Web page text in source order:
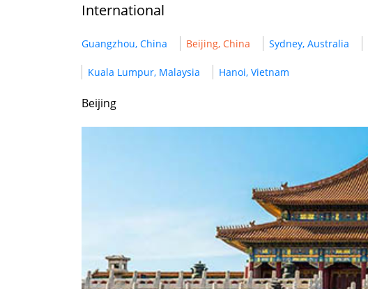
International
Guangzhou, China Beijing, China Sydney, Australia
Kuala Lumpur, Malaysia Hanoi, Vietnam
Beijing